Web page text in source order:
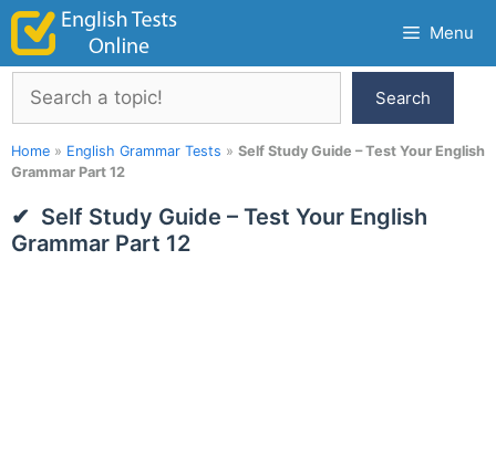
Skip
content
Menu
Search
Search
Home » English Grammar Tests » Self Study Guide – Test Your English
Grammar Part 12
Self Study Guide – Test Your English
Grammar Part 12